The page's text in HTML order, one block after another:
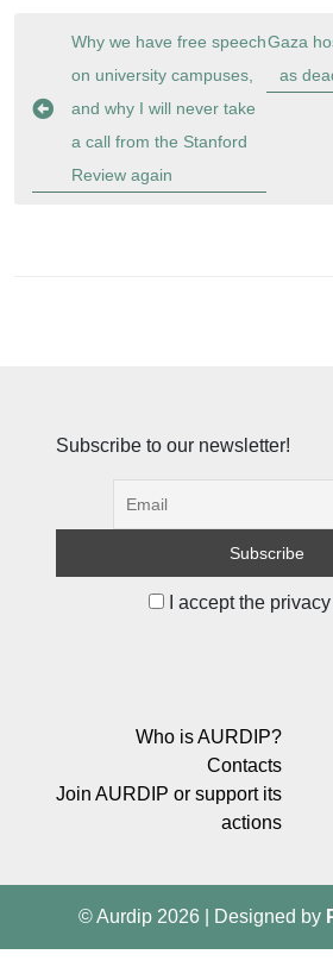
Post
navigation
Why we have free speech
on university campuses,
and why I will never take
a call from the Stanford
Review again
Gaza
as
Subscribe to our newsletter!
I accept the
Who is AURDIP?
Contacts
Join AURDIP or support its
actions
© Aurdip 2026 Designed by